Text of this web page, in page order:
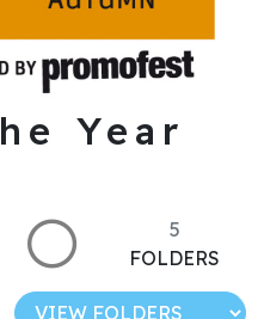
Year
5
FOLDERS